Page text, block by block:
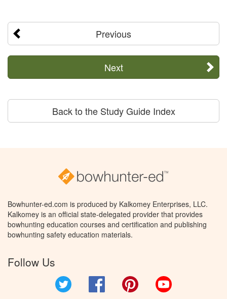
Previous
Next
Back to the Study Guide Index
Bowhunter-ed.com is produced by Kalkomey Enterprises, LLC.
Kalkomey is an official state-delegated provider that provides
bowhunting education courses and certification and publishing
bowhunting safety education materials.
Follow Us
Facebook Pinterest